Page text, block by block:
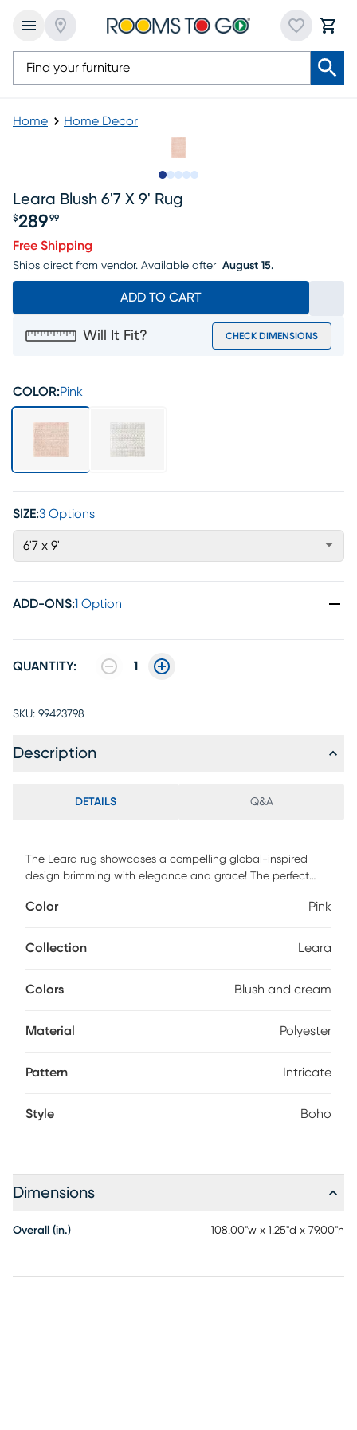
Home Home Decor
Leara Blush 6'7 X 9' Rug
Price $289.99
$289 99
Free Shipping
Ships direct from vendor. Available after August 15.
ADD TO CART
Will It Fit? CHECK DIMENSIONS
COLOR:Pink
SIZE:3 Options
6'7 x 9'
ADD-ONS:1 Option
QUANTITY: 1
SKU: 99423798
Description
DETAILS Q&A
The Leara rug showcases a compelling global-inspired
design brimming with elegance and grace! The perfect
any room! The meticulously woven construction of this
your decor space. Made with polyester in Turkey, and has a
Color Pink
Collection Leara
Colors Blush and cream
Material Polyester
Pattern Intricate
Style Boho
Dimensions
Overall (in.) 108.00"w x 1.25"d x 79.00"h